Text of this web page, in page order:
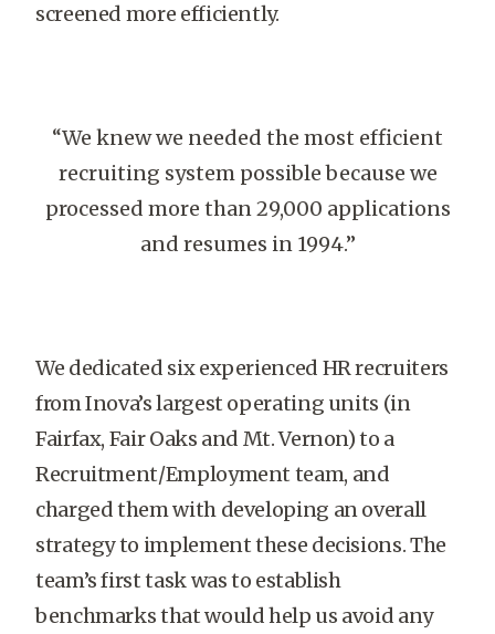
screened more efficiently.
“We knew we needed the most efficient
recruiting system possible because we
processed more than 29,000 applications
and resumes in 1994.”
We dedicated six experienced HR recruiters
from Inova’s largest operating units (in
Fairfax, Fair Oaks and Mt. Vernon) to a
Recruitment/Employment team, and
charged them with developing an overall
strategy to implement these decisions. The
team’s first task was to establish
benchmarks that would help us avoid any